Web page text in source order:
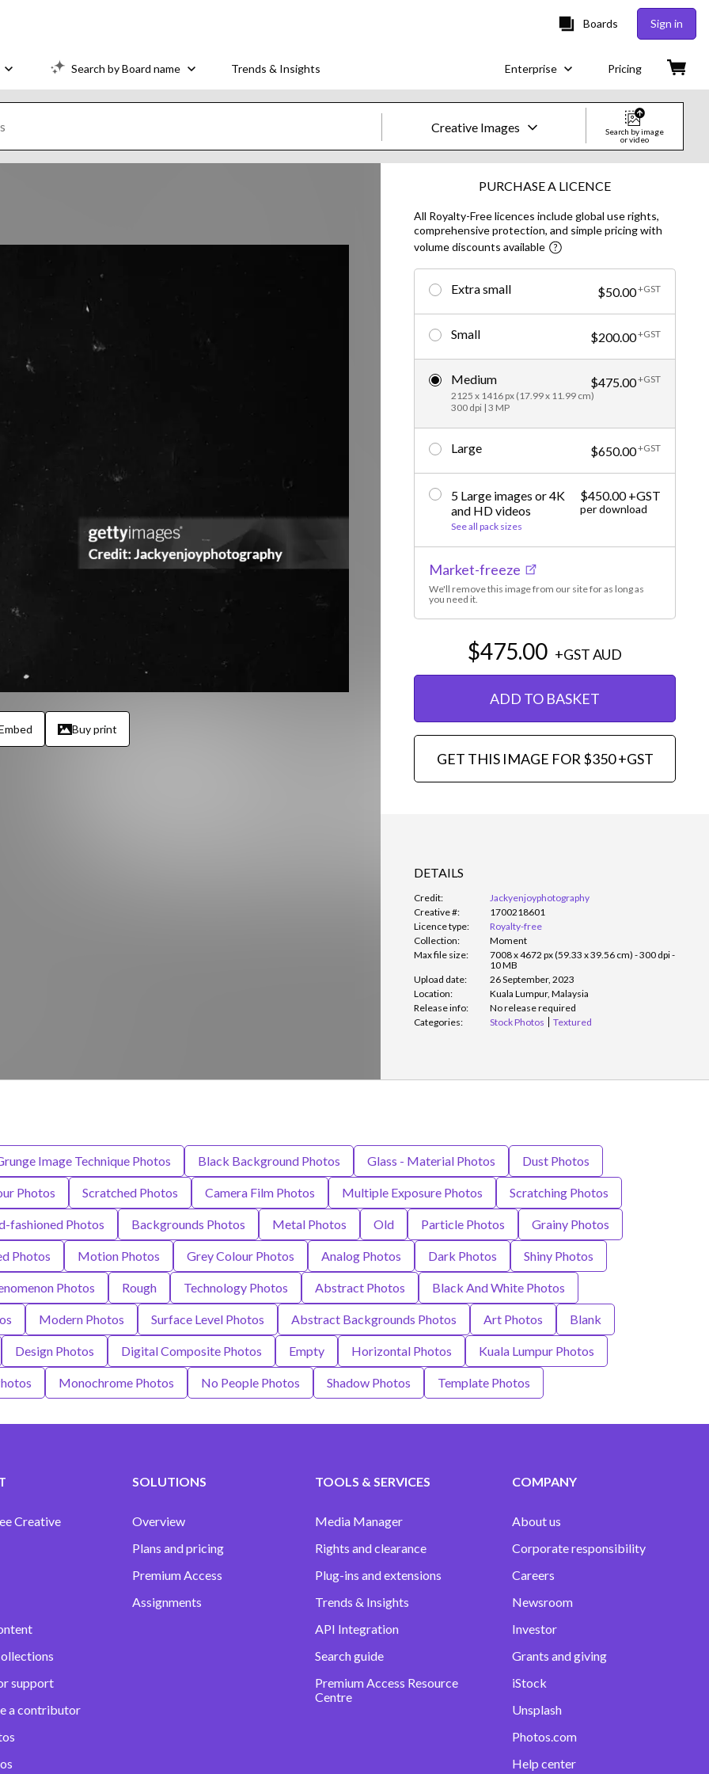
Boards Sign in
Search by Board name Trends & Insights Enterprise Pricing
Creative Images
Images
Creative
Editorial
Search by image
or video
Buy print
PURCHASE A LICENCE
All Royalty-Free licences include global use rights,
comprehensive protection, and simple pricing with
volume discounts available
Extra small $50.00+GST
Small $200.00+GST
Medium
2125 x 1416 px (17.99 x 11.99 cm)
300 dpi | 3 MP
$475.00+GST
Large $650.00+GST
5 Large images or 4K
and HD videos
See all pack sizes
$450.00 +GST
per download
Market-freeze
We'll remove this image from our site for as long as
you need it.
$475.00 +GSTAUD
ADD TO BASKET
GET THIS IMAGE FOR $350 +GST
DETAILS
Credit:
Jackyenjoyphotography
Creative #:
1700218601
Licence type:
Royalty-free
Collection:
Moment
Max file size:
7008 x 4672 px (59.33 x 39.56 cm) - 300 dpi -
10 MB
Upload date:
26 September, 2023
Location:
Kuala Lumpur, Malaysia
Release info:
No release required
Categories:
Stock Photos Textured
Image Technique Photos Black Background Photos Glass - Material Photos Dust Photos
Photos Scratched Photos Camera Film Photos Multiple Exposure Photos Scratching Photos
fashioned Photos Backgrounds Photos Metal Photos Old Particle Photos Grainy Photos
Photos Motion Photos Grey Colour Photos Analog Photos Dark Photos Shiny Photos
Photos Rough Technology Photos Abstract Photos Black And White Photos
Modern Photos Surface Level Photos Abstract Backgrounds Photos Art Photos Blank
Design Photos Digital Composite Photos Empty Horizontal Photos Kuala Lumpur Photos
Monochrome Photos No People Photos Shadow Photos Template Photos
Creative
support
a contributor
SOLUTIONS
Overview
Plans and pricing
Premium Access
Assignments
TOOLS & SERVICES
Media Manager
Rights and clearance
Plug-ins and extensions
Trends & Insights
API Integration
Search guide
Premium Access Resource
Centre
COMPANY
About us
Corporate responsibility
Careers
Newsroom
Investor
Grants and giving
iStock
Unsplash
Photos.com
Help center